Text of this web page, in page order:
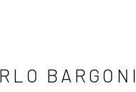
BARGONI